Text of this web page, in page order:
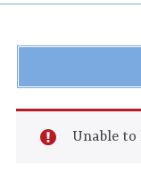
Unable